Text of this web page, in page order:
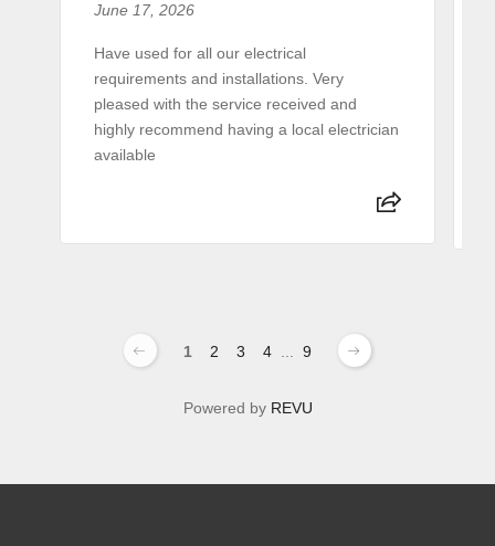
June 17, 2026
Have used for all our electrical
requirements and installations. Very
pleased with the service received and
highly recommend having a local electrician
available
1 2 3 4 ... 9
Powered by REVU